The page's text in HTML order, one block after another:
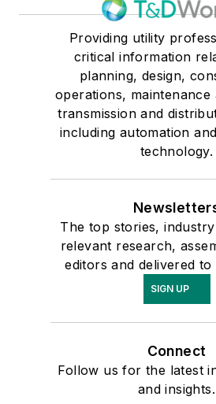
Providing utility
critical information
planning, design,
operations,
transmission and
including automation
technology.
The top stories,
relevant research,
editors and delivered
SIGN UP
Connect
Follow us for the latest
and insights.